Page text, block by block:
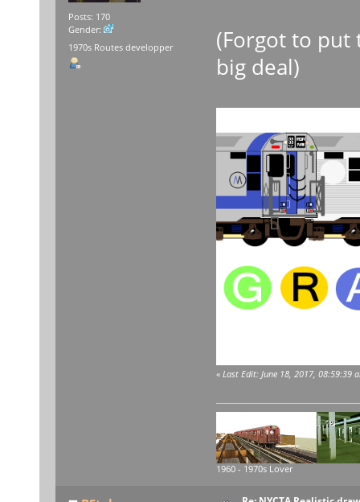
Posts: 170
Gender:
1970s Routes developper
(Forgot to put
big deal)
« Last Edit: June 18, 2017, 08:59:39
1960 - 1970s Lover